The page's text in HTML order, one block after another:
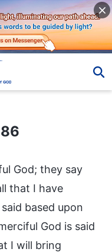
God; they say
that I have
based upon
God is said
I will bring